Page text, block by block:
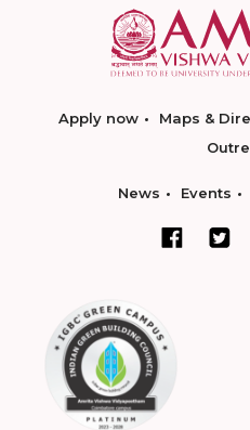
Apply now Maps &
News Events